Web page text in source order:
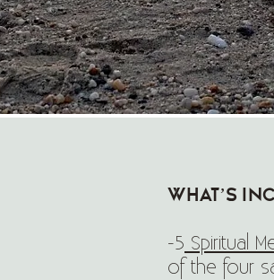
What’s
-5 Spiritual
of the four